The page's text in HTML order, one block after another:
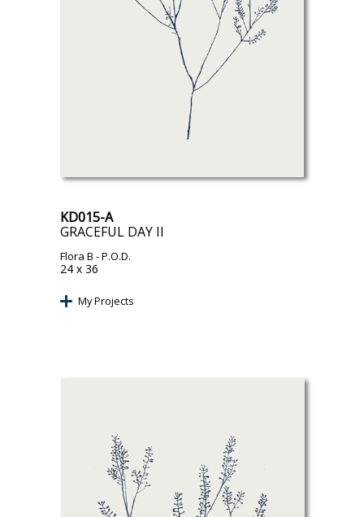
KD015-A
GRACEFUL DAY II
Flora B - P.O.D.
24 x 36
My Projects